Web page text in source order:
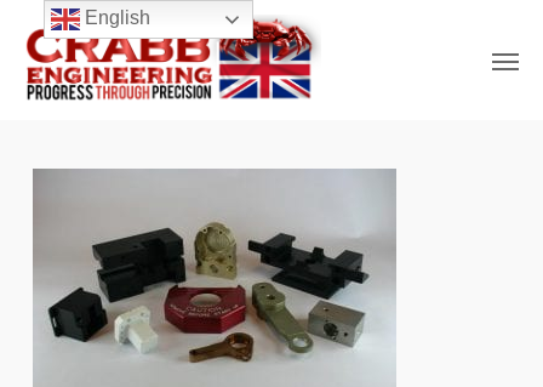
main
English